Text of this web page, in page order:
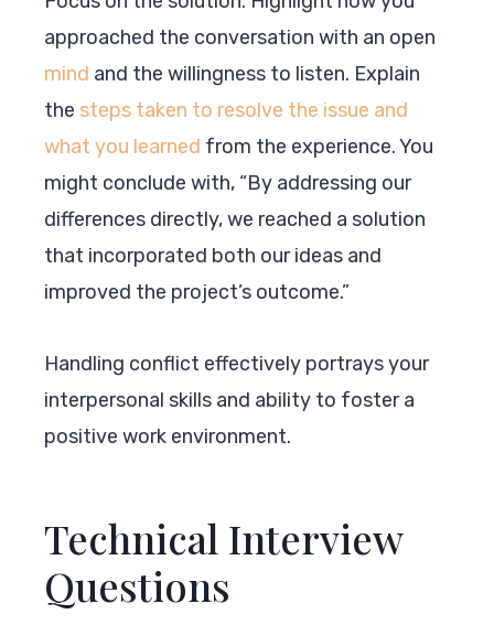
approached the conversation with an open
mind and the willingness to listen. Explain
the steps taken to resolve the issue and
what you learned from the experience. You
might conclude with, “By addressing our
differences directly, we reached a solution
that incorporated both our ideas and
improved the project’s outcome.”
Handling conflict effectively portrays your
interpersonal skills and ability to foster a
positive work environment.
Technical Interview
Questions